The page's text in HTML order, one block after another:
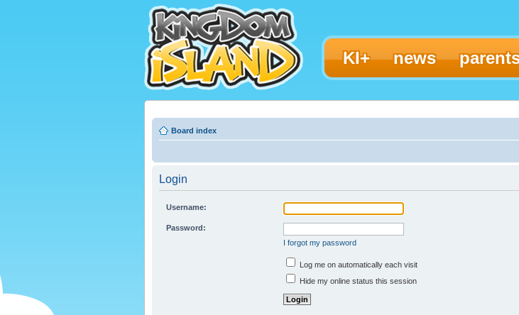
KI+ news
Board index
Login
Username:
Password:
I forgot my password
Log me on automatically each visit
Hide my online status this session